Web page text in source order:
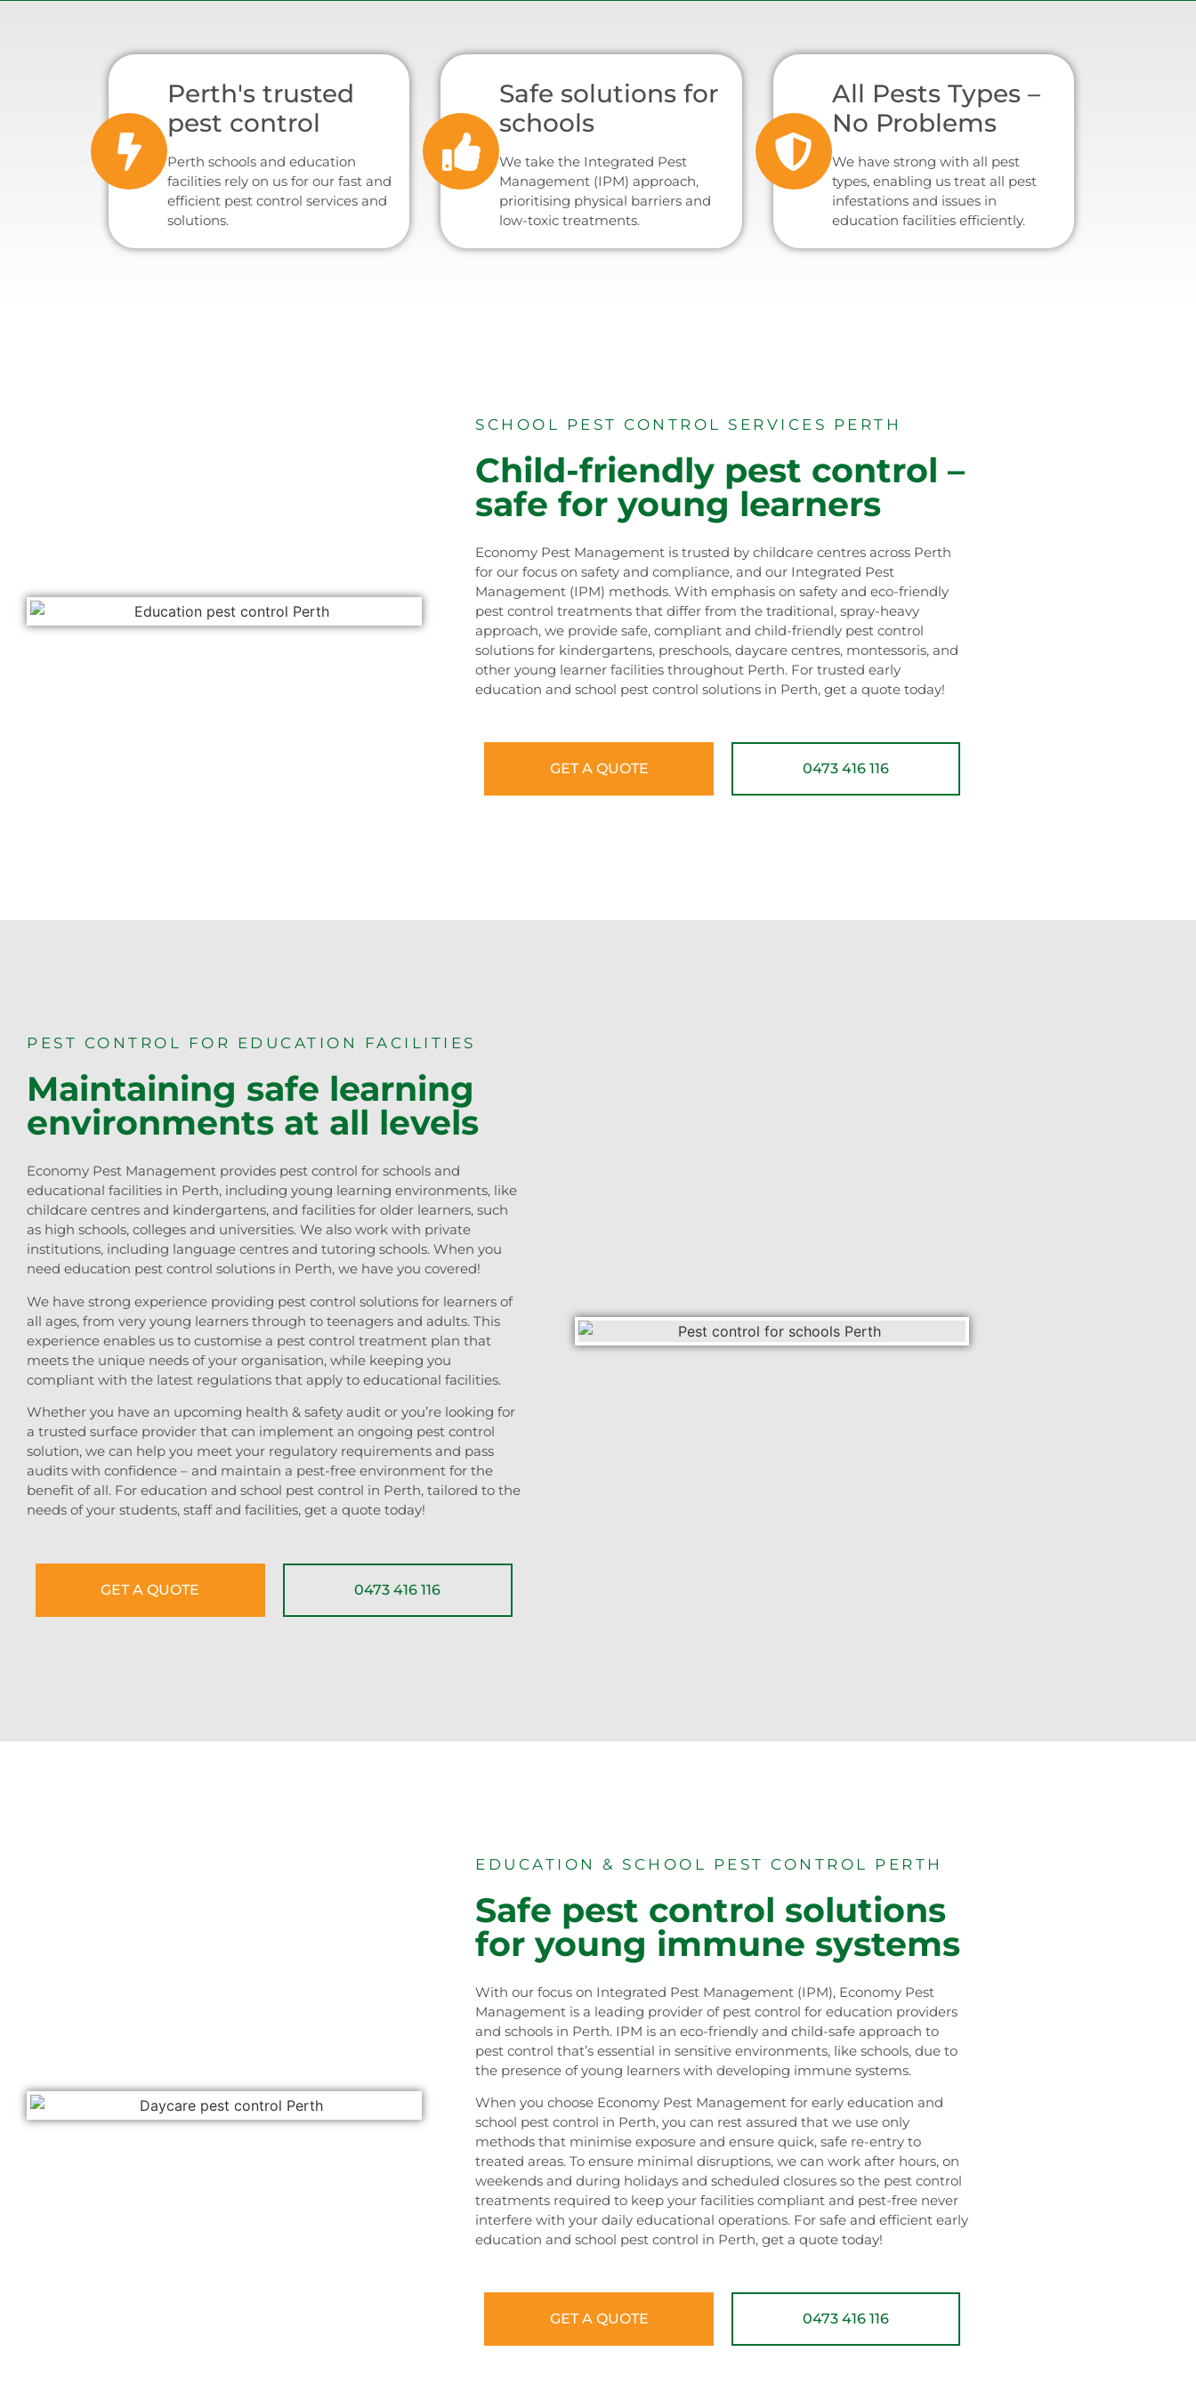
Perth's trusted
pest control
Perth schools and education
facilities rely on us for our fast and
efficient pest control services and
solutions.
Safe solutions for
schools
We take the Integrated Pest
Management (IPM) approach,
prioritising physical barriers and
low-toxic treatments.
All Pests Types –
No Problems
We have strong with all pest
types, enabling us treat all pest
infestations and issues in
education facilities efficiently.
SCHOOL PEST CONTROL SERVICES PERTH
Child-friendly pest control –
safe for young learners
Economy Pest Management is trusted by childcare centres across Perth
for our focus on safety and compliance, and our Integrated Pest
Management (IPM) methods. With emphasis on safety and eco-friendly
pest control treatments that differ from the traditional, spray-heavy
approach, we provide safe, compliant and child-friendly pest control
solutions for kindergartens, preschools, daycare centres, montessoris, and
other young learner facilities throughout Perth. For trusted early
education and school pest control solutions in Perth, get a quote today!
GET A QUOTE 0473 416 116
PEST CONTROL FOR EDUCATION FACILITIES
Maintaining safe learning
environments at all levels
Economy Pest Management provides pest control for schools and
educational facilities in Perth, including young learning environments, like
childcare centres and kindergartens, and facilities for older learners, such
as high schools, colleges and universities. We also work with private
institutions, including language centres and tutoring schools. When you
need education pest control solutions in Perth, we have you covered!
We have strong experience providing pest control solutions for learners of
all ages, from very young learners through to teenagers and adults. This
experience enables us to customise a pest control treatment plan that
meets the unique needs of your organisation, while keeping you
compliant with the latest regulations that apply to educational facilities.
Whether you have an upcoming health & safety audit or you’re looking for
a trusted surface provider that can implement an ongoing pest control
solution, we can help you meet your regulatory requirements and pass
audits with confidence – and maintain a pest-free environment for the
benefit of all. For education and school pest control in Perth, tailored to the
needs of your students, staff and facilities, get a quote today!
GET A QUOTE 0473 416 116
EDUCATION & SCHOOL PEST CONTROL PERTH
Safe pest control solutions
for young immune systems
With our focus on Integrated Pest Management (IPM), Economy Pest
Management is a leading provider of pest control for education providers
and schools in Perth. IPM is an eco-friendly and child-safe approach to
pest control that’s essential in sensitive environments, like schools, due to
the presence of young learners with developing immune systems.
When you choose Economy Pest Management for early education and
school pest control in Perth, you can rest assured that we use only
methods that minimise exposure and ensure quick, safe re-entry to
treated areas. To ensure minimal disruptions, we can work after hours, on
weekends and during holidays and scheduled closures so the pest control
treatments required to keep your facilities compliant and pest-free never
interfere with your daily educational operations. For safe and efficient early
education and school pest control in Perth, get a quote today!
GET A QUOTE 0473 416 116